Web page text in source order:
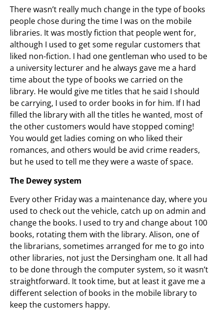
There wasn’t really much change in the type of books
people chose during the time I was on the mobile
libraries. It was mostly fiction that people went for,
although I used to get some regular customers that
liked non-fiction. I had one gentleman who used to be
a university lecturer and he always gave me a hard
time about the type of books we carried on the
library. He would give me titles that he said I should
be carrying, I used to order books in for him. If I had
filled the library with all the titles he wanted, most of
the other customers would have stopped coming!
You would get ladies coming on who liked their
romances, and others would be avid crime readers,
but he used to tell me they were a waste of space.
The Dewey system
Every other Friday was a maintenance day, where you
used to check out the vehicle, catch up on admin and
change the books. I used to try and change about 100
books, rotating them with the library. Alison, one of
the librarians, sometimes arranged for me to go into
other libraries, not just the Dersingham one. It all had
to be done through the computer system, so it wasn’t
straightforward. It took time, but at least it gave me a
different selection of books in the mobile library to
keep the customers happy.